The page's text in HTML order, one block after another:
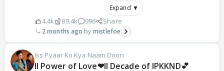
Expand ▼
4.4k 89.4k 996 Share
2 months ago mistlefoe
Iss Pyaar Ko Kya Naam Doon
ll Power of Love❤ll Decade of IPKKND💕